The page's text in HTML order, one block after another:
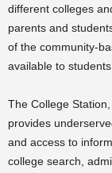
different colleges
parents and
of the community-
available to
The College
provides
and access to
college search,